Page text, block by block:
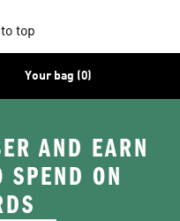
top
Your bag (0)
AND EARN
ON